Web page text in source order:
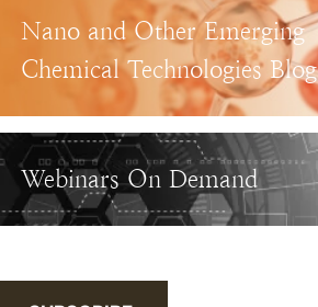
Nano and Other Emerging
Chemical Technologies Blog
Webinars On Demand